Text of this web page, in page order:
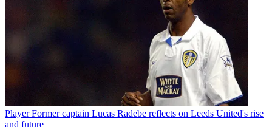
Player Former captain Lucas Radebe reflects on Leeds United's rise
and future